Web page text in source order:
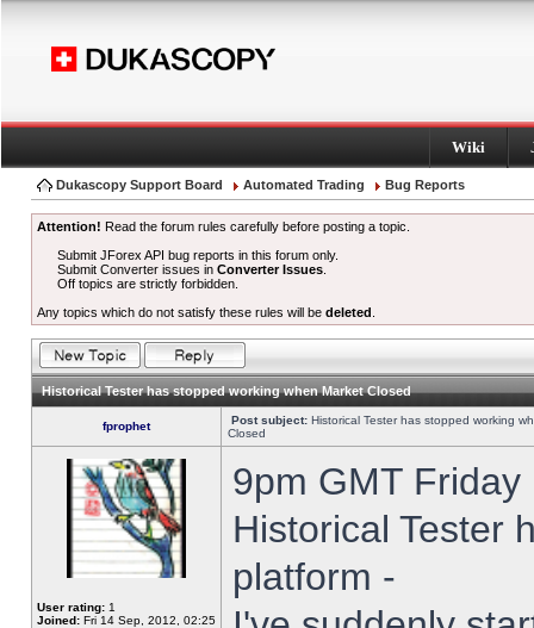
Wiki
Dukascopy Support Board Automated Trading Bug Reports
Attention! Read the forum rules carefully before posting a topic.
Submit JForex API bug reports in this forum only.
Submit Converter issues inConverter Issues
Off topics are strictly forbidden.
Any topics which do not satisfy these rules will be deleted
Historical Tester has stopped working when Market Closed
fprophet Post subject: Historical Tester has stopped working
Closed
User rating: 1
Joined: Fri 14 Sep, 2012, 02:25
9pm GMT
Historical Tester
platform -